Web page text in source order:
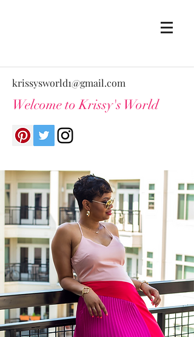
krissysworld1@gmail.com
Welcome to Krissy's World